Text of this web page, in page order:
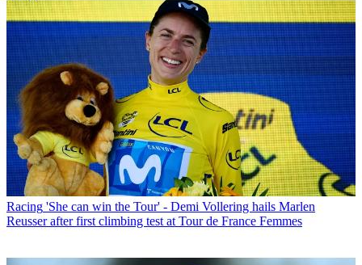
Racing 'She can win the Tour' - Demi Vollering hails Marlen
Reusser after first climbing test at Tour de France Femmes